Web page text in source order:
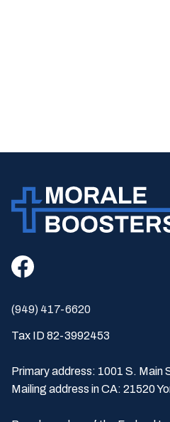
(949) 417-6620
Tax ID 82-3992453
Primary address: 1001 S.
Mailing address in CA: 21520